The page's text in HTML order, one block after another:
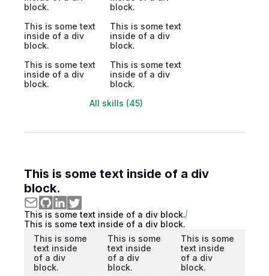
block.
block.
This is some text
inside of a div
block.
This is some text
inside of a div
block.
This is some text
inside of a div
block.
This is some text
inside of a div
block.
All skills (45)
This is some text inside of a div
block.
This is some text inside of a div block.
This is some text inside of a div block.
This is some
text inside
of a div
block.
This is some
text inside
of a div
block.
This is some
text inside
of a div
block.